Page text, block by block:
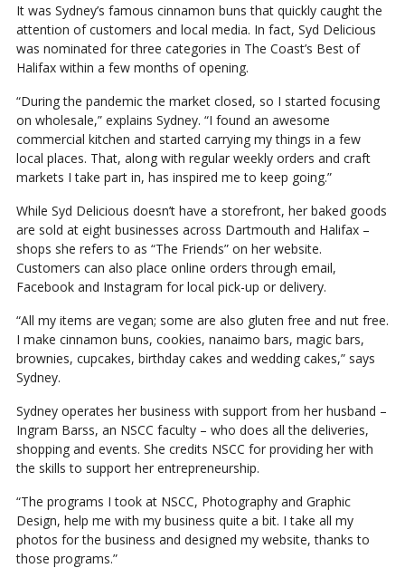
It was Sydney’s famous cinnamon buns that quickly caught the
attention of customers and local media. In fact, Syd Delicious
was nominated for three categories in The Coast’s Best of
Halifax within a few months of opening.
“During the pandemic the market closed, so I started focusing
on wholesale,” explains Sydney. “I found an awesome
commercial kitchen and started carrying my things in a few
local places. That, along with regular weekly orders and craft
markets I take part in, has inspired me to keep going.”
While Syd Delicious doesn’t have a storefront, her baked goods
are sold at eight businesses across Dartmouth and Halifax –
shops she refers to as “The Friends” on her website.
Customers can also place online orders through email,
Facebook and Instagram for local pick-up or delivery.
“All my items are vegan; some are also gluten free and nut free.
I make cinnamon buns, cookies, nanaimo bars, magic bars,
brownies, cupcakes, birthday cakes and wedding cakes,” says
Sydney.
Sydney operates her business with support from her husband –
Ingram Barss, an NSCC faculty – who does all the deliveries,
shopping and events. She credits NSCC for providing her with
the skills to support her entrepreneurship.
“The programs I took at NSCC, Photography and Graphic
Design, help me with my business quite a bit. I take all my
photos for the business and designed my website, thanks to
those programs.”